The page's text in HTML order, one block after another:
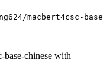
macbert4csc-
base-chinese with